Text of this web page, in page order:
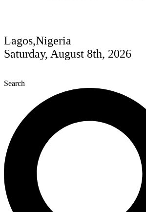
Lagos,Nigeria
Saturday, August 8th, 2026
Search